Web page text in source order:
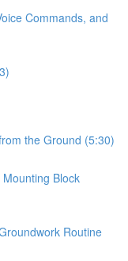
Commands, and
the Ground (5:30)
Block
Routine